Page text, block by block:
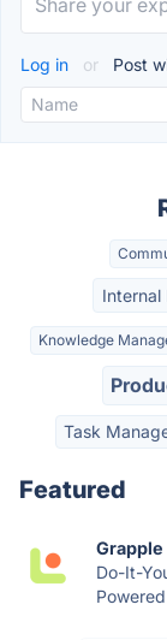
Log in or Post
Internal
Knowledge
Task
Featured
Grapple
Do-It-